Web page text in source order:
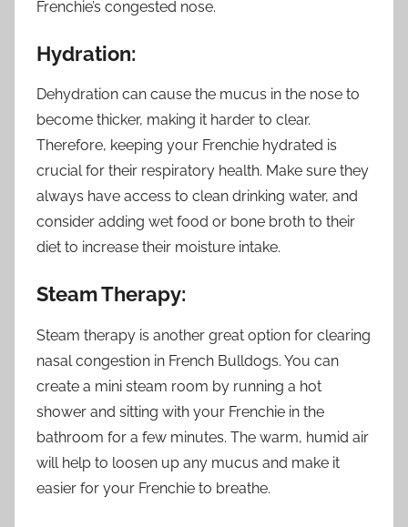
Frenchie’s congested nose.
Hydration:
Dehydration can cause the mucus in the nose to
become thicker, making it harder to clear.
Therefore, keeping your Frenchie hydrated is
crucial for their respiratory health. Make sure they
always have access to clean drinking water, and
consider adding wet food or bone broth to their
diet to increase their moisture intake.
Steam Therapy:
Steam therapy is another great option for clearing
nasal congestion in French Bulldogs. You can
create a mini steam room by running a hot
shower and sitting with your Frenchie in the
bathroom for a few minutes. The warm, humid air
will help to loosen up any mucus and make it
easier for your Frenchie to breathe.